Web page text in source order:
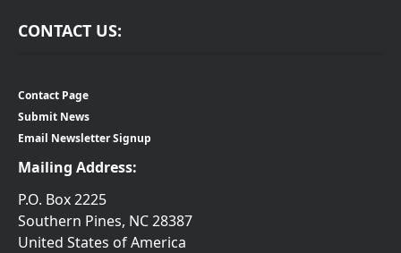
CONTACT US:
Contact Page
Submit News
Email Newsletter Signup
Mailing Address:
P.O. Box 2225
Southern Pines, NC 28387
United States of America